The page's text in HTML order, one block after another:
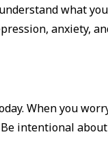
what you
anxiety,
When you
intentional about